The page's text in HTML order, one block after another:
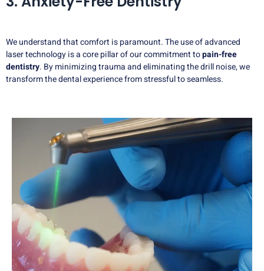
We understand that comfort is paramount. The use of advanced
laser technology is a core pillar of our commitment topain-free
dentistry. By minimizing trauma and eliminating the drill noise, we
transform the dental experience from stressful to seamless.